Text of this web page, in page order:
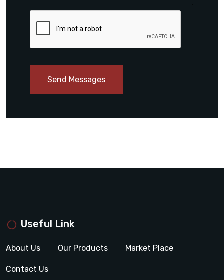
Send Messages
Useful Link
About Us Our Products Market Place
Contact Us